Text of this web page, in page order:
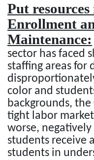
Put
Enrollment
Maintenance:
sector has faced
staffing areas for
color and
backgrounds, the
tight labor
worse,
students receive
students in